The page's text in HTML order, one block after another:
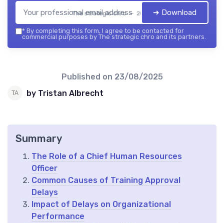
The strategic chro — 2026 ➔ Download
* By completing this form, I agree to be contacted for
commercial purposes by The strategic chro and its partners.
Published on 23/08/2025
by Tristan Albrecht
Summary
The Role of a Chief Human Resources
Officer
Common Causes of Training Approval
Delays
Impact of Delays on Organizational
Performance